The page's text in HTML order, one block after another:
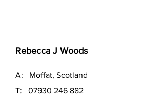
Rebecca J Woods
A: Moffat, Scotland
T: 07930 246 882